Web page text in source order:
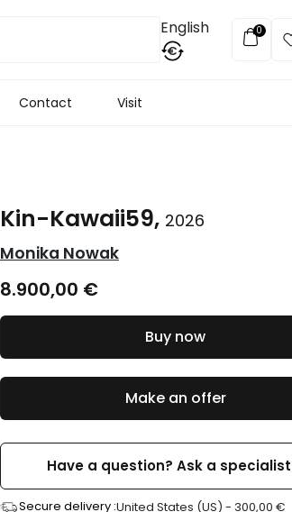
English
€
0
Contact Visit
Kin-Kawaii59, 2026
Monika Nowak
8.900,00 €
Make an offer
Have a question? Ask a specialist
Secure delivery :United States (US) -300,00€
Buy now